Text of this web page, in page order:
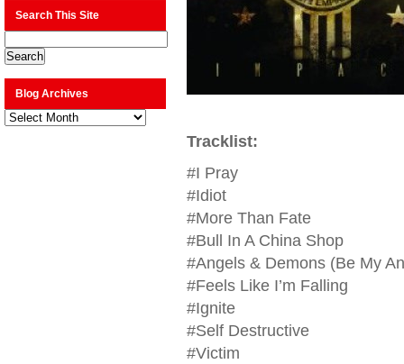
Search This Site
Blog Archives
Blog
Archives
Tracklist:
#I Pray
#Idiot
#More Than Fate
#Bull In A China Shop
#Angels & Demons (Be My
#Feels Like I’m Falling
#Ignite
#Self Destructive
#Victim